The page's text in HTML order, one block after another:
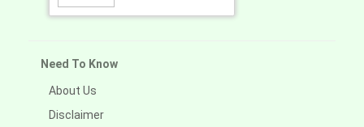
Need To Know
About Us
Disclaimer